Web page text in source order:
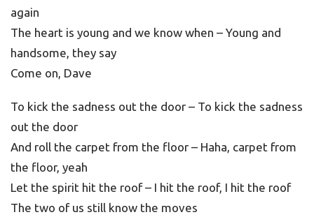
again
The heart is young and we know when – Young and
handsome, they say
Come on, Dave
To kick the sadness out the door – To kick the sadness
out the door
And roll the carpet from the floor – Haha, carpet from
the floor, yeah
Let the spirit hit the roof – I hit the roof, I hit the roof
The two of us still know the moves